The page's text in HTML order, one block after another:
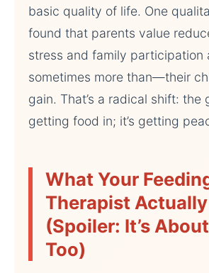
basic quality of life. One
found that parents value
stress and family
sometimes more than—their
gain. That’s a radical shift: the
getting food in; it’s getting
What Your
Therapist
(Spoiler: It’s
Too)